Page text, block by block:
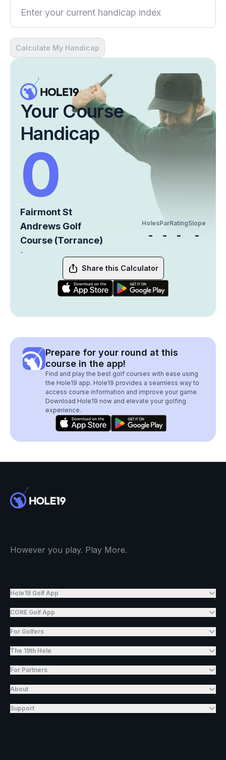
Calculate My Handicap
Your Course
Handicap
0
Fairmont St
Andrews Golf
Course (Torrance)
-
Holes
-
Par
-
Rating
-
Slope
-
Share this Calculator
Prepare for your round at this
course in the app!
Find and play the best golf courses with ease using
the Hole19 app. Hole19 provides a seamless way to
access course information and improve your game.
Download Hole19 now and elevate your golfing
experience.
However you play. Play More.
Hole19 Golf App
CORE Golf App
For Golfers
The 19th Hole
For Partners
About
Support